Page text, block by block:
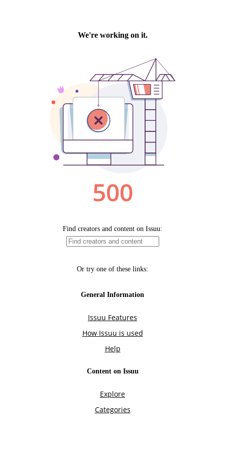
We're working on it.
500
Find creators and content on Issuu:
Or try one of these links:
General Information
Issuu Features
How Issuu is used
Help
Content on Issuu
Explore
Categories